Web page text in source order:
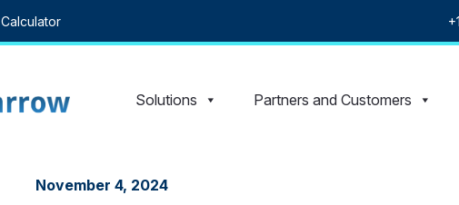
Calculator
Solutions Partners and Customers
November 4, 2024